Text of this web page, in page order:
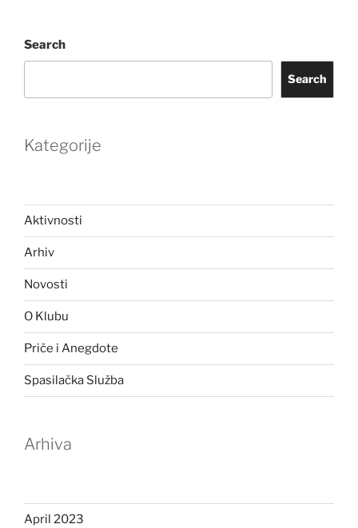
Search
Search
Kategorije
Aktivnosti
Arhiv
Novosti
O Klubu
Priče i Anegdote
Spasilačka Služba
Arhiva
April 2023